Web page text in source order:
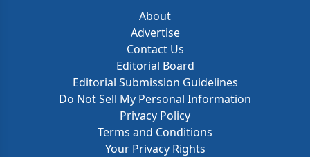
About
Advertise
Contact Us
Editorial Board
Editorial Submission Guidelines
Do Not Sell My Personal Information
Privacy Policy
Terms and Conditions
Your Privacy Rights